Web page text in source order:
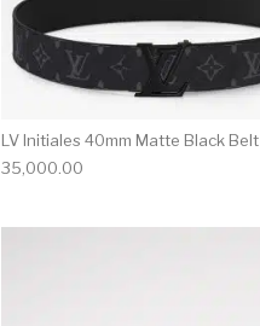
LV Initiales 40mm Matte Black Belt
35,000.00